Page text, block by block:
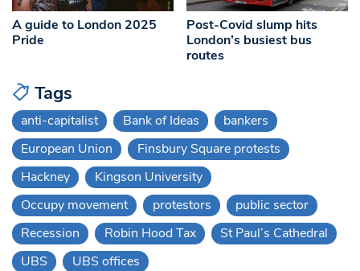
A guide to London 2025
Pride
Post-Covid slump hits
London’s busiest bus
routes
Tags
anti-capitalist Bank of Ideas
bankers
European Union
Finsbury Square protests
Hackney
Kingson University
Occupy movement
protestors
public sector
Recession
Robin Hood Tax
St Paul’s Cathedral
UBS
UBS offices